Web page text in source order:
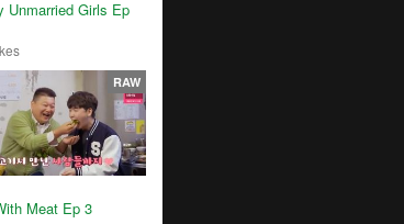
Unmarried Girls Ep
Meat Ep 3
RAW